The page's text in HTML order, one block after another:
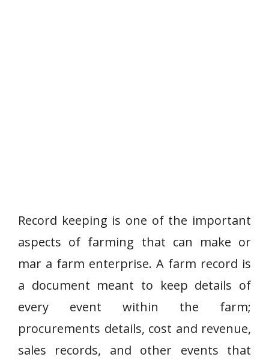
Record keeping is one of the important
aspects of farming that can make or
mar a farm enterprise. A farm record is
a document meant to keep details of
every event within the farm;
procurements details, cost and revenue,
sales records, and other events that